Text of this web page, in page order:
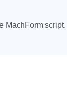
MachForm script.